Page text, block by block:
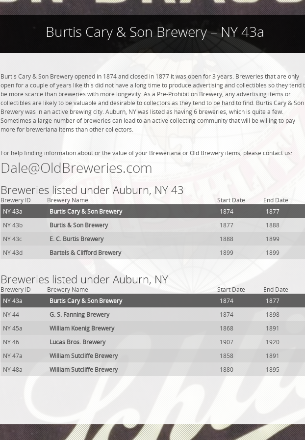
Burtis Cary & Son Brewery – NY 43a
Burtis Cary & Son Brewery opened in 1874 and closed in 1877 it was open for 3 years. Breweries that are only
open for a couple of years like this did not have a long time to produce advertising and collectibles so they tend
be more scarce than breweries with more longevity. As a Pre-Prohibition Brewery, any advertising items or
collectibles are likely to be valuable and desirable to collectors as they tend to be hard to find. Burtis Cary & Son
Brewery was in an active brewing city. Auburn, NY was listed as having 6 breweries, which is quite a few.
Sometimes a large number of breweries can lead to an active collecting community that will be willing to pay
more for breweriana items than other collectors.
For help finding information about or the value of your Breweriana or Old Brewery items, please contact us:
Dale@OldBreweries.com
Breweries listed under Auburn, NY 43
Brewery ID Brewery Name Start Date
End Date
NY 43a
Burtis Cary & Son Brewery 1874
1877
NY 43b
Burtis & Son Brewery 1877
1888
NY 43c
E. C. Burtis Brewery 1888
1899
NY 43d
Bartels & Clifford Brewery 1899 1899
Breweries listed under Auburn, NY
Brewery ID Brewery Name Start Date
End Date
NY 43a
Burtis Cary & Son Brewery 1874
1877
NY 44
G. S. Fanning Brewery 1874
1898
NY 45a
William Koenig Brewery 1868
1891
NY 46
Lucas Bros. Brewery 1907
1920
NY 47a
William Sutcliffe Brewery 1858
1891
NY 48a
William Sutcliffe Brewery 1880 1895